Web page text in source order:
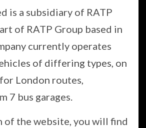
is a subsidiary of RATP
of RATP Group based in
currently operates
of differing types, on
London routes,
7 bus garages.
of the website, you will find